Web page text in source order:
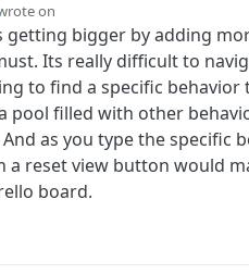
on
edited by
getting bigger by adding
Its really difficult to
to find a specific
pool filled with other
as you type the specific
a reset view button would
board.